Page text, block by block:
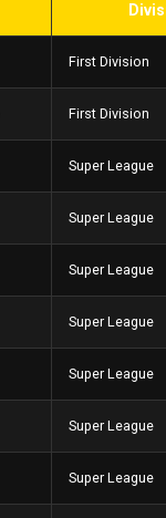
First Division
First Division
Super League
Super League
Super League
Super League
Super League
Super League
Super League